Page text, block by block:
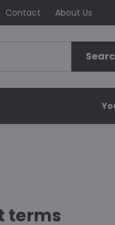
Contact About Us
terms